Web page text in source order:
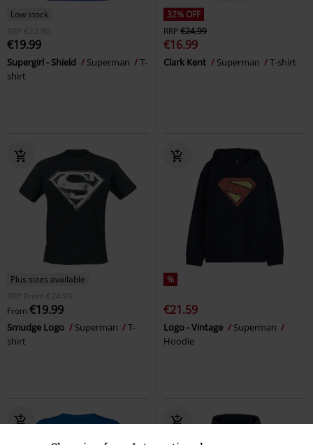
Low stock
RRP
€22.90
€19.99
Supergirl - Shield Superman
T-
shirt
32% OFF
RRP€24.99
€16.99
Clark Kent Superman T-shirt
Plus sizes available
RRP
From €24.99
From €19.99
Smudge Logo Superman
T-
shirt
%
€21.59
Logo - Vintage
Superman
Hoodie